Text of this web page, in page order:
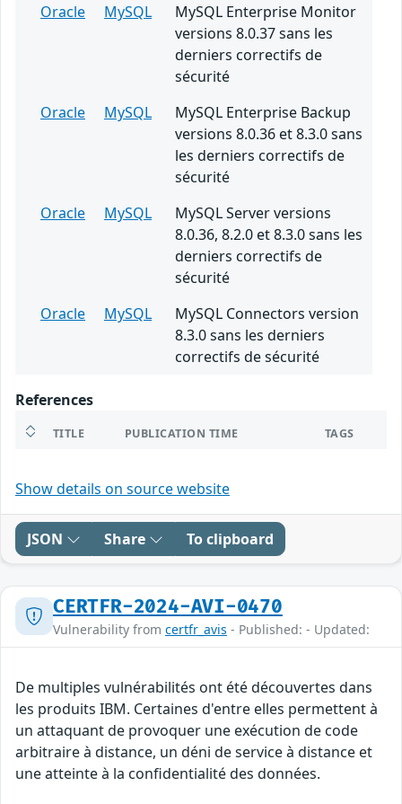
Oracle
MySQL
MySQL Enterprise Monitor
versions 8.0.37 sans les
derniers correctifs de
sécurité
Oracle
MySQL
MySQL Enterprise Backup
versions 8.0.36 et 8.3.0 sans
les derniers correctifs de
sécurité
Oracle
MySQL
MySQL Server versions
8.0.36, 8.2.0 et 8.3.0 sans les
derniers correctifs de
sécurité
Oracle
MySQL
MySQL Connectors version
8.3.0 sans les derniers
correctifs de sécurité
References
TITLE PUBLICATION TIME TAGS
Show details on source website
JSON Share To clipboard
CERTFR-2024-AVI-0470
Vulnerability from certfr_avis - Published: - Updated:
De multiples vulnérabilités ont été découvertes dans
les produits IBM. Certaines d'entre elles permettent à
un attaquant de provoquer une exécution de code
arbitraire à distance, un déni de service à distance et
une atteinte à la confidentialité des données.